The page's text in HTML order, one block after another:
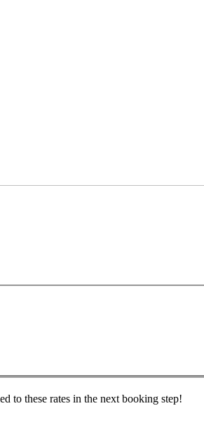
to these rates in the next booking step!